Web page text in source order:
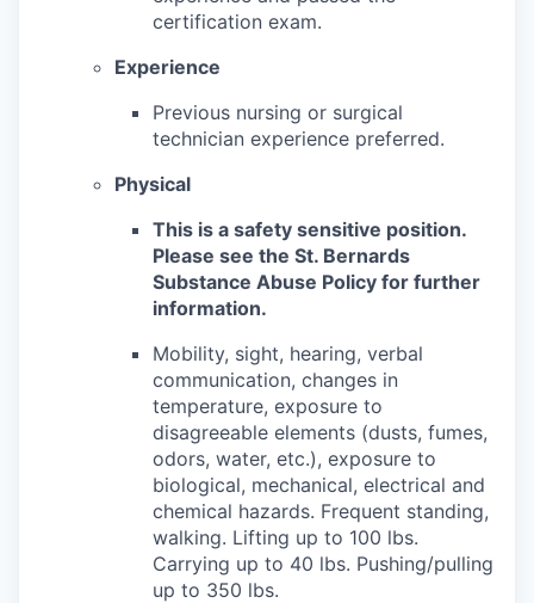
certification exam.
Experience
Previous nursing or surgical
technician experience preferred.
Physical
This is a safety sensitive position.
Please see the St. Bernards
Substance Abuse Policy for further
information.
Mobility, sight, hearing, verbal
communication, changes in
temperature, exposure to
disagreeable elements (dusts, fumes,
odors, water, etc.), exposure to
biological, mechanical, electrical and
chemical hazards. Frequent standing,
walking. Lifting up to 100 lbs.
Carrying up to 40 lbs. Pushing/pulling
up to 350 lbs.